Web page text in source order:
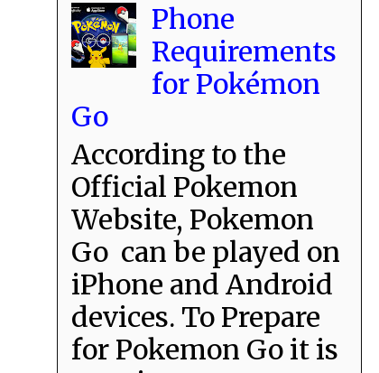
Phone
Requirements
for Pokémon
Go
According to the
Official Pokemon
Website, Pokemon
Go can be played on
iPhone and Android
devices. To Prepare
for Pokemon Go it is